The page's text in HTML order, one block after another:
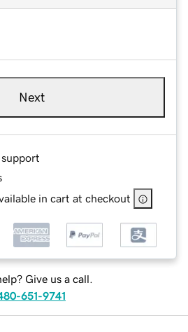
Next
in cart at checkout
Give us a call.
651-9741